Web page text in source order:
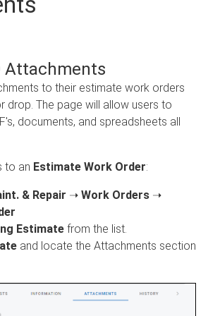
Attachments
to their estimate work orders
drop. The page will allow users to
documents, and spreadsheets all
to an Estimate Work Order:
& Repair ➝ Work Orders ➝
Estimate from the list.
and locate the Attachments section